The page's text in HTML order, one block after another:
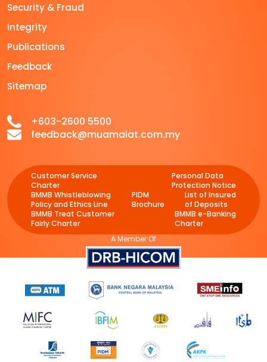
Security & Fraud
Integrity
Publications
Feedback
Sitemap
+603-2600 5500
feedback@muamalat.com.my
Customer Service
Charter
Personal Data
Protection Notice
BMMB Whistleblowing
Policy and Ethics Line
PIDM
Brochure
List of Insured
of Deposits
BMMB Treat Customer
Fairly Charter
BMMB e-Banking
Charter
A Member Of